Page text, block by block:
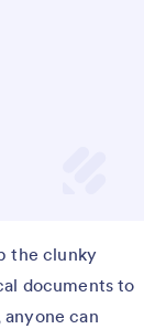
the clunky
documents to
can